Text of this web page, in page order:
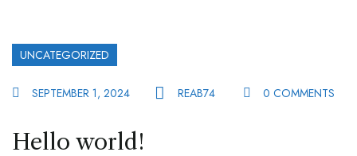
UNCATEGORIZED
SEPTEMBER 1, 2024 REAB74 0 COMMENTS
Hello world!